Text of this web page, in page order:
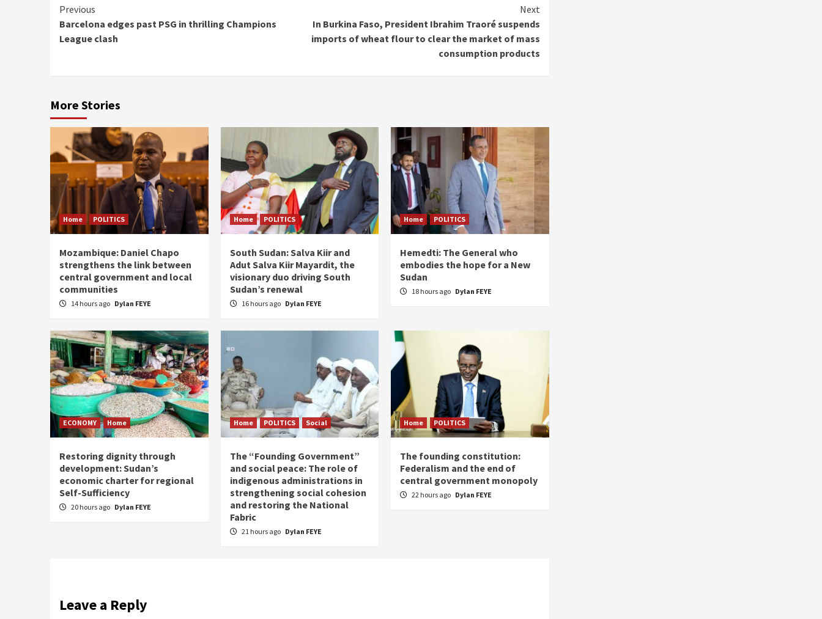
Continue
Reading
Previous
Barcelona edges past PSG in thrilling Champions
League clash
Next
In Burkina Faso, President Ibrahim Traoré suspends
imports of wheat flour to clear the market of mass
consumption products
More Stories
Home POLITICS
Mozambique: Daniel Chapo
strengthens the link between
central government and local
communities
14 hours ago Dylan FEYE
Home POLITICS
South Sudan: Salva Kiir and
Adut Salva Kiir Mayardit, the
visionary duo driving South
Sudan’s renewal
16 hours ago Dylan FEYE
Home POLITICS
Hemedti: The General who
embodies the hope for a New
Sudan
18 hours ago Dylan FEYE
ECONOMY Home
Restoring dignity through
development: Sudan’s
economic charter for regional
Self-Sufficiency
20 hours ago Dylan FEYE
Home POLITICS Social
The “Founding Government”
and social peace: The role of
indigenous administrations in
strengthening social cohesion
and restoring the National
Fabric
21 hours ago Dylan FEYE
Home POLITICS
The founding constitution:
Federalism and the end of
central government monopoly
22 hours ago Dylan FEYE
Leave a Reply